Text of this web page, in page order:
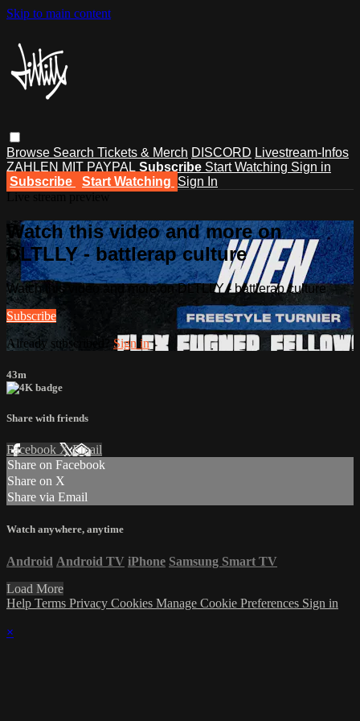
Skip to main content
Browse Search Tickets & Merch DISCORD Livestream-Infos
ZAHLEN MIT PAYPAL Subscribe Start Watching Sign in
Subscribe
Start Watching Sign In
Watch this video and more on
DLTLLY - battlerap culture
Watch this video and more on DLTLLY - battlerap culture
Subscribe
Already subscribed? Sign in
43m
Share with friends
Facebook XEmail
Share on Facebook
Share on X
Share via Email
Watch anywhere, anytime
Android Android TV iPhone Samsung Smart TV
Load More
Help Terms Privacy Cookies Manage Cookie Preferences Sign in
×